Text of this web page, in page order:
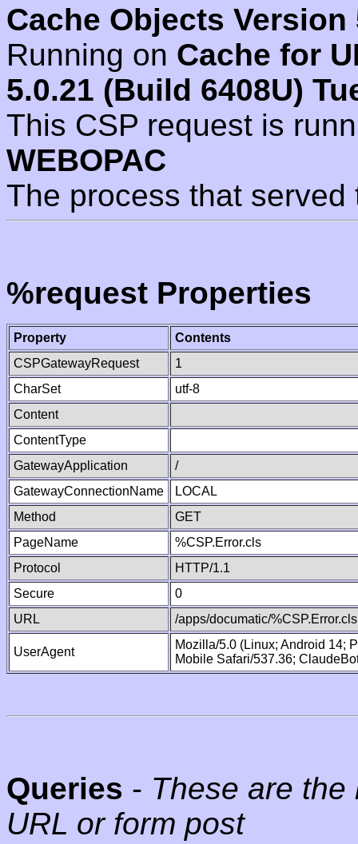
Cache Objects Version
Running on Cache for
5.0.21 (Build 6408U)
This CSP request is
WEBOPAC
The process that
%request Properties
Property
Contents
CSPGatewayRequest
1
CharSet
utf-8
Content
ContentType
GatewayApplication
/
GatewayConnectionName
LOCAL
Method
GET
PageName
%CSP.Error.cls
Protocol
HTTP/1.1
Secure
0
URL
/apps/documatic/%CSP.Error.cls
UserAgent
Mozilla/5.0 (Linux; Android 14;
Mobile Safari/537.36;
Queries - These are
URL or form post